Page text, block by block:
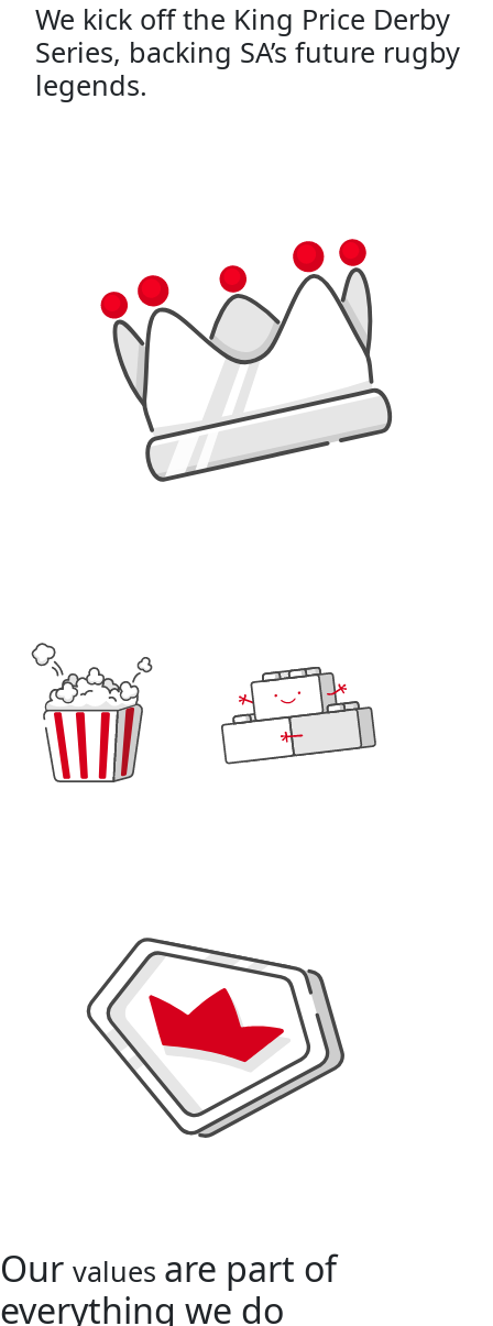
We kick off the King Price Derby
Series, backing SA’s future rugby
legends.
Our values are part of
everything we do